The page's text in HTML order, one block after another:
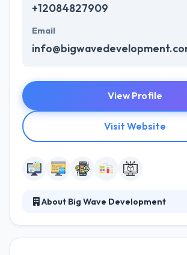
+12084827909
Email
View Profile
Visit Website
About Big Wave Development